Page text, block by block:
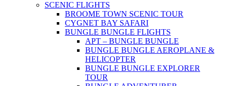
SCENIC FLIGHTS
BROOME TOWN SCENIC TOUR
CYGNET BAY SAFARI
BUNGLE BUNGLE FLIGHTS
APT – BUNGLE BUNGLE
BUNGLE BUNGLE AEROPLANE &
HELICOPTER
BUNGLE BUNGLE EXPLORER
TOUR